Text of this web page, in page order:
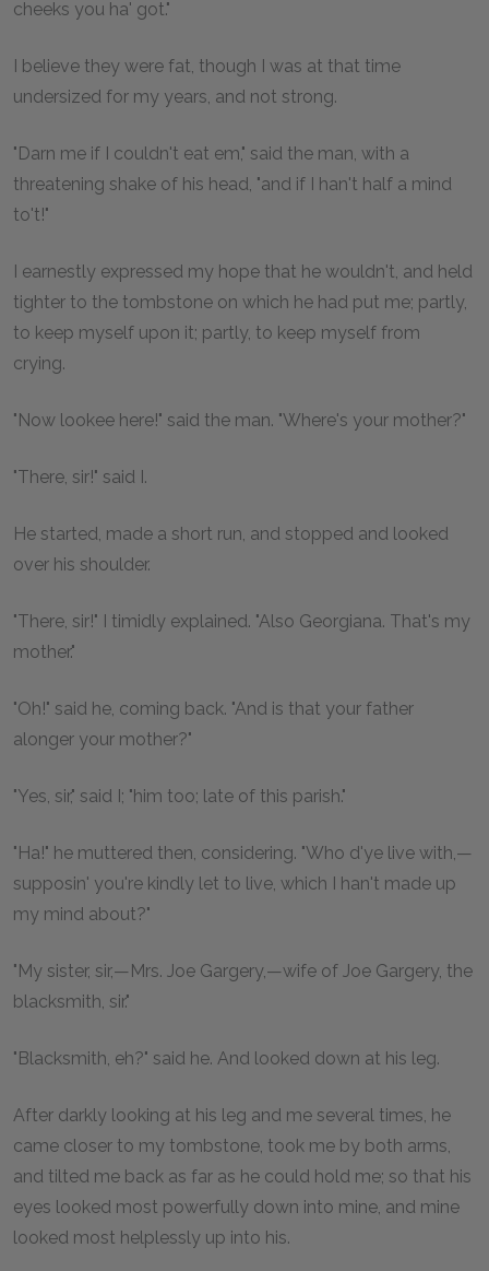
cheeks you ha' got."
I believe they were fat, though I was at that time
undersized for my years, and not strong.
"Darn me if I couldn't eat em," said the man, with a
threatening shake of his head, "and if I han't half a mind
to't!"
I earnestly expressed my hope that he wouldn't, and held
tighter to the tombstone on which he had put me; partly,
to keep myself upon it; partly, to keep myself from
crying.
"Now lookee here!" said the man. "Where's your mother?"
"There, sir!" said I.
He started, made a short run, and stopped and looked
over his shoulder.
"There, sir!" I timidly explained. "Also Georgiana. That's my
mother."
"Oh!" said he, coming back. "And is that your father
alonger your mother?"
"Yes, sir," said I; "him too; late of this parish."
"Ha!" he muttered then, considering. "Who d'ye live with,—
supposin' you're kindly let to live, which I han't made up
my mind about?"
"My sister, sir,—Mrs. Joe Gargery,—wife of Joe Gargery, the
blacksmith, sir."
"Blacksmith, eh?" said he. And looked down at his leg.
After darkly looking at his leg and me several times, he
came closer to my tombstone, took me by both arms,
and tilted me back as far as he could hold me; so that his
eyes looked most powerfully down into mine, and mine
looked most helplessly up into his.